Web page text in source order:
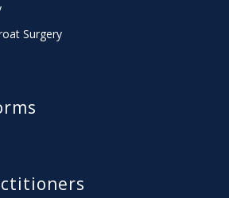
Surgery